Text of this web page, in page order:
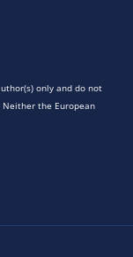
only and do not
Neither the European